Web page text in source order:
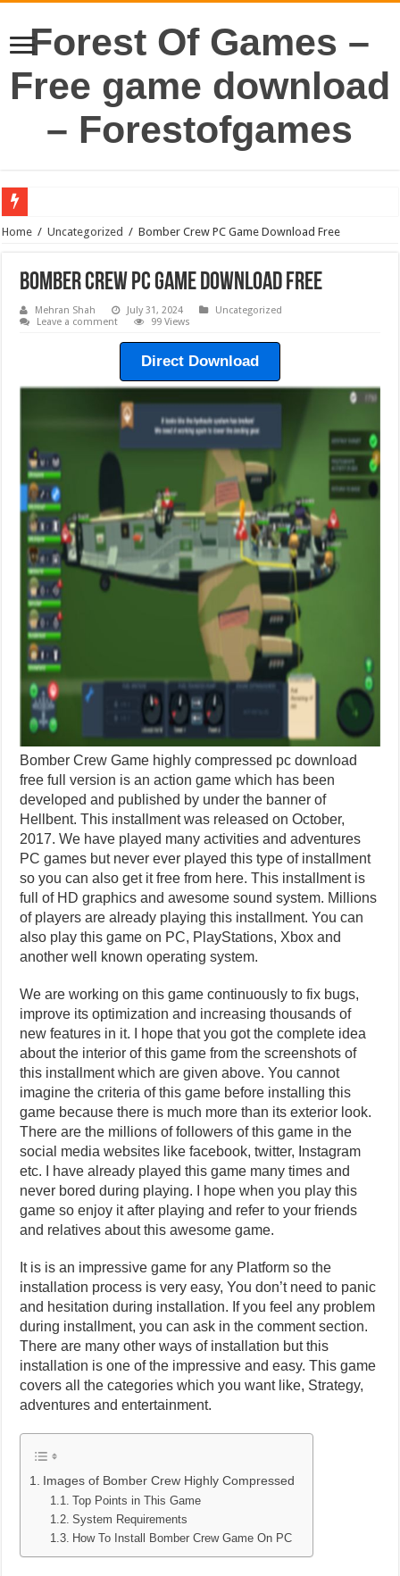
Forest Of Games –
Free game download
– Forestofgames
Home / Uncategorized / Bomber Crew PC Game Download Free
Bomber Crew PC Game Download Free
Mehran Shah July 31, 2024
Uncategorized
Leave a comment
99 Views
Direct Download
Bomber Crew Game highly compressed pc download
free full version is an action game which has been
developed and published by under the banner of
Hellbent. This installment was released on October,
2017. We have played many activities and adventures
PC games but never ever played this type of installment
so you can also get it free from here. This installment is
full of HD graphics and awesome sound system. Millions
of players are already playing this installment. You can
also play this game on PC, PlayStations, Xbox and
another well known operating system.
We are working on this game continuously to fix bugs,
improve its optimization and increasing thousands of
new features in it. I hope that you got the complete idea
about the interior of this game from the screenshots of
this installment which are given above. You cannot
imagine the criteria of this game before installing this
game because there is much more than its exterior look.
There are the millions of followers of this game in the
social media websites like facebook, twitter, Instagram
etc. I have already played this game many times and
never bored during playing. I hope when you play this
game so enjoy it after playing and refer to your friends
and relatives about this awesome game.
It is is an impressive game for any Platform so the
installation process is very easy, You don’t need to panic
and hesitation during installation. If you feel any problem
during installment, you can ask in the comment section.
There are many other ways of installation but this
installation is one of the impressive and easy. This game
covers all the categories which you want like, Strategy,
adventures and entertainment.
Images of Bomber Crew Highly Compressed
Top Points in This Game
System Requirements
How To Install Bomber Crew Game On PC